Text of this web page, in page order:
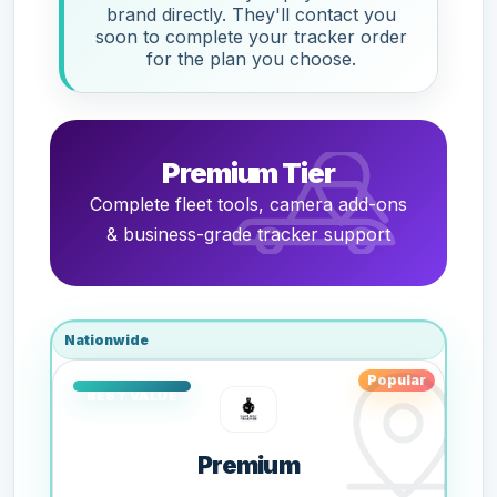
brand directly. They'll contact you
soon to complete your tracker order
for the plan you choose.
Premium Tier
Complete fleet tools, camera add-ons
& business-grade tracker support
Nationwide
Popular
Premium